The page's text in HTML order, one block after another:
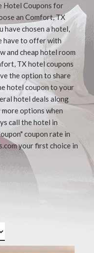
Hotel Coupons for
an Comfort, TX
have chosen a hotel,
have to offer with
and cheap hotel room
TX hotel coupons
the option to share
hotel coupon to your
hotel deals along
options when
call the hotel in
coupon rate in
your first choice in